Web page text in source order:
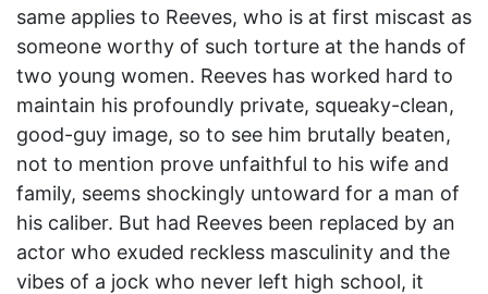
same applies to Reeves, who is at first miscast as
someone worthy of such torture at the hands of
two young women. Reeves has worked hard to
maintain his profoundly private, squeaky-clean,
good-guy image, so to see him brutally beaten,
not to mention prove unfaithful to his wife and
family, seems shockingly untoward for a man of
his caliber. But had Reeves been replaced by an
actor who exuded reckless masculinity and the
vibes of a jock who never left high school, it